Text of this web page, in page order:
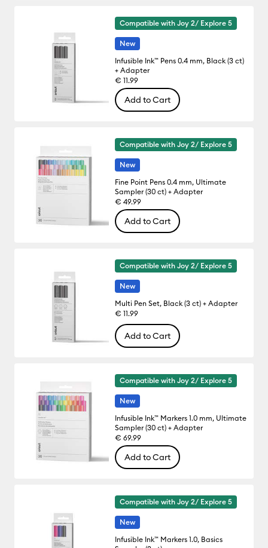
Compatible with Joy 2/ Explore 5
New
Infusible Ink™ Pens 0.4 mm, Black (3 ct)
+ Adapter
€ 11.99
Add to Cart
Compatible with Joy 2/ Explore 5
New
Fine Point Pens 0.4 mm, Ultimate
Sampler (30 ct) + Adapter
€ 49.99
Add to Cart
Compatible with Joy 2/ Explore 5
New
Multi Pen Set, Black (3 ct) + Adapter
€ 11.99
Add to Cart
Compatible with Joy 2/ Explore 5
New
Infusible Ink™ Markers 1.0 mm, Ultimate
Sampler (30 ct) + Adapter
€ 69.99
Add to Cart
Compatible with Joy 2/ Explore 5
New
Infusible Ink™ Markers 1.0, Basics